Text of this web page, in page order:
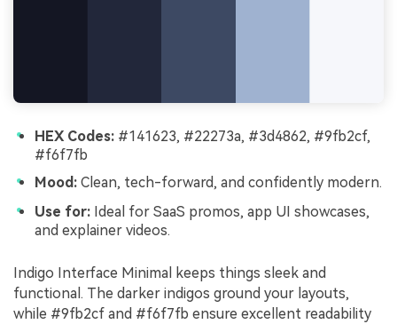
HEX Codes: #141623, #22273a, #3d4862, #9fb2cf,
#f6f7fb
Mood: Clean, tech-forward, and confidently modern.
Use for: Ideal for SaaS promos, app UI showcases,
and explainer videos.
Indigo Interface Minimal keeps things sleek and
functional. The darker indigos ground your layouts,
while #9fb2cf and #f6f7fb ensure excellent readability